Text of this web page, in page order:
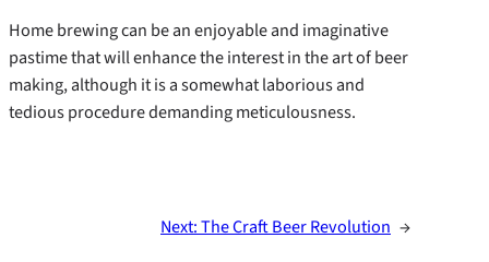
Home brewing can be an enjoyable and imaginative
pastime that will enhance the interest in the art of beer
making, although it is a somewhat laborious and
tedious procedure demanding meticulousness.
Next:The Craft Beer Revolution →